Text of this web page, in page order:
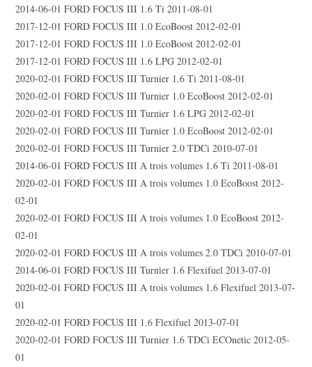
2014-06-01 FORD FOCUS III 1.6 Ti 2011-08-01
2017-12-01 FORD FOCUS III 1.0 EcoBoost 2012-02-01
2017-12-01 FORD FOCUS III 1.0 EcoBoost 2012-02-01
2017-12-01 FORD FOCUS III 1.6 LPG 2012-02-01
2020-02-01 FORD FOCUS III Turnier 1.6 Ti 2011-08-01
2020-02-01 FORD FOCUS III Turnier 1.0 EcoBoost 2012-02-01
2020-02-01 FORD FOCUS III Turnier 1.6 LPG 2012-02-01
2020-02-01 FORD FOCUS III Turnier 1.0 EcoBoost 2012-02-01
2020-02-01 FORD FOCUS III Turnier 2.0 TDCi 2010-07-01
2014-06-01 FORD FOCUS III A trois volumes 1.6 Ti 2011-08-01
2020-02-01 FORD FOCUS III A trois volumes 1.0 EcoBoost 2012-
02-01
2020-02-01 FORD FOCUS III A trois volumes 1.0 EcoBoost 2012-
02-01
2020-02-01 FORD FOCUS III A trois volumes 2.0 TDCi 2010-07-01
2014-06-01 FORD FOCUS III Turnier 1.6 Flexifuel 2013-07-01
2020-02-01 FORD FOCUS III A trois volumes 1.6 Flexifuel 2013-07-
01
2020-02-01 FORD FOCUS III 1.6 Flexifuel 2013-07-01
2020-02-01 FORD FOCUS III Turnier 1.6 TDCi ECOnetic 2012-05-
01